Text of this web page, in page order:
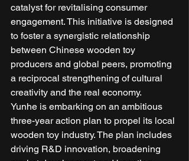
catalyst for revitalising consumer
engagement. This initiative is designed
to foster a synergistic relationship
between Chinese wooden toy
producers and global peers, promoting
a reciprocal strengthening of cultural
creativity and the real economy.
Yunhe is embarking on an ambitious
three-year action plan to propel its local
wooden toy industry. The plan includes
driving R&D innovation, broadening